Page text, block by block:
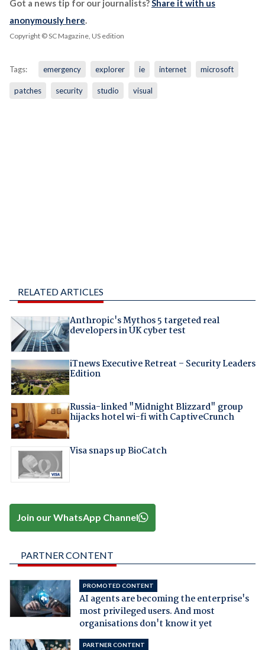
Got a news tip for our journalists?Share it with us
anonymously here.
Copyright © SC Magazine, US edition
Tags: emergency explorer ie internet microsoft
patches security studio visual
RELATED ARTICLES
Anthropic's Mythos 5 targeted real
developers in UK cyber test
iTnews Executive Retreat – Security Leaders
Edition
Russia-linked "Midnight Blizzard" group
hijacks hotel wi-fi with CaptiveCrunch
Visa snaps up BioCatch
Join our WhatsApp Channel
PARTNER CONTENT
PROMOTED CONTENT
AI agents are becoming the enterprise's
most privileged users. And most
organisations don't know it yet
PARTNER CONTENT